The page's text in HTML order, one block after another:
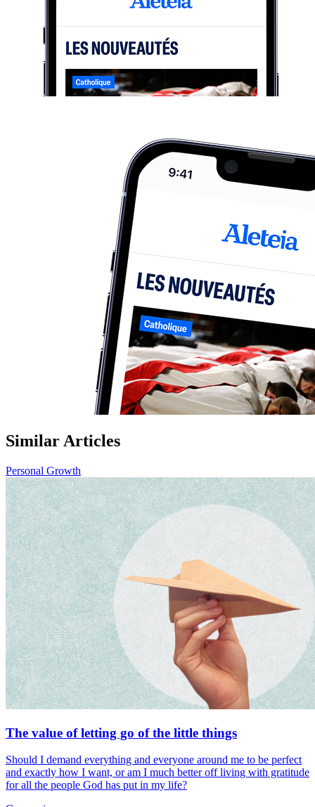
Similar Articles
Personal Growth
The value of letting go of the little things
Should I demand everything and everyone around me to be perfect
and exactly how I want, or am I much better off living with gratitude
for all the people God has put in my life?